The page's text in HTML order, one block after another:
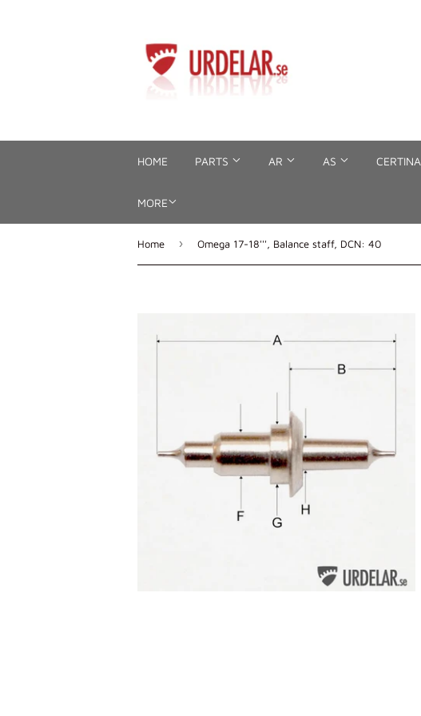
HOME PARTS AR AS CERTINA
MORE
Home › Omega 17-18''', Balance staff, DCN: 40